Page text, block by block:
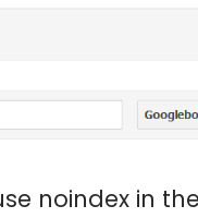
noindex in